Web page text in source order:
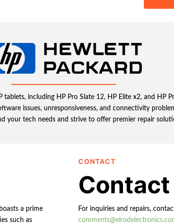
including HP Pro Slate 12, HP Elite x2, and HP
issues, unresponsiveness, and connectivity
your tech needs and strive to offer premier repair
a prime
such as
CONTACT
For inquiries and repairs,